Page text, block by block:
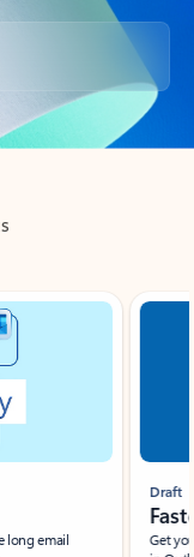
long email
Draft
Get